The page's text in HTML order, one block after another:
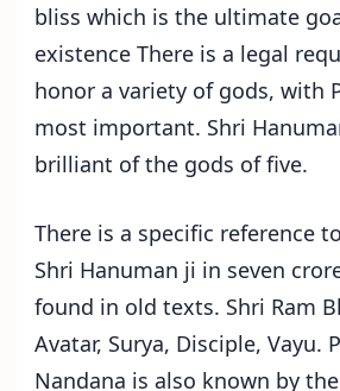
bliss which is the ultimate
existence There is a legal
honor a variety of gods, with
most important. Shri
brilliant of the gods of five.
There is a specific reference
Shri Hanuman ji in seven
found in old texts. Shri Ram
Avatar, Surya, Disciple, Vayu.
Nandana is also known by